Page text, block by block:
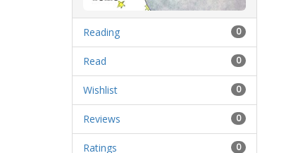
0
Reading
0
Read
0
Wishlist
0
Reviews
0
Ratings